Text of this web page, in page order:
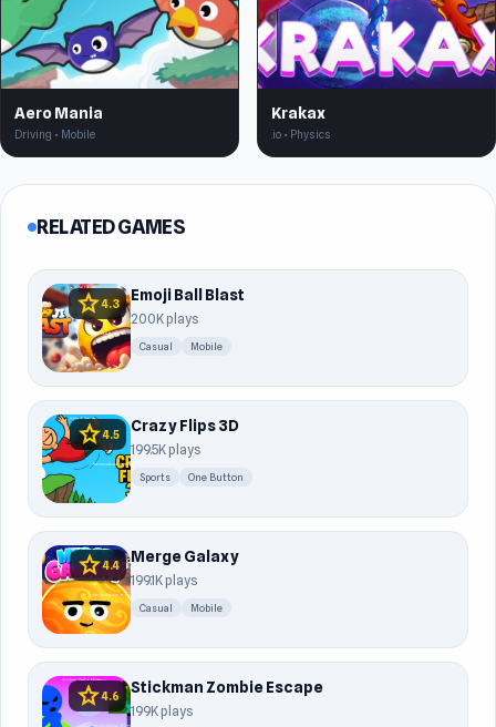
Aero Mania
Driving • Mobile
Krakax
.io • Physics
RELATED GAMES
star4.3 Emoji Ball Blast
200K plays
Casual Mobile
star4.5 Crazy Flips 3D
199.5K plays
Sports One Button
star4.4 Merge Galaxy
199.1K plays
Casual Mobile
star4.6 Stickman Zombie Escape
199K plays